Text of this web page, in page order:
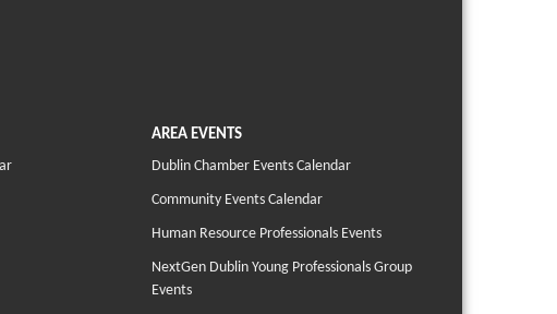
AREA EVENTS
Dublin Chamber Events Calendar
Community Events Calendar
Human Resource Professionals Events
NextGen Dublin Young Professionals Group
Events